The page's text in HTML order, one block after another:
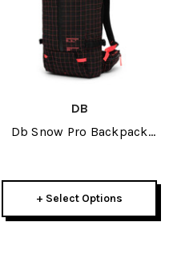
DB
Db Snow Pro Backpack
+ Select Options